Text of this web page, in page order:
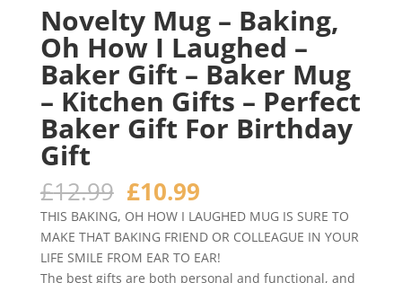
Novelty Mug – Baking,
Oh How I Laughed –
Baker Gift – Baker Mug
– Kitchen Gifts – Perfect
Baker Gift For Birthday
Gift
£12.99 Original
price
was:
£12.99.
£10.99Current
price
is:
£10.99.
THIS BAKING, OH HOW I LAUGHED MUG IS SURE TO
MAKE THAT BAKING FRIEND OR COLLEAGUE IN YOUR
LIFE SMILE FROM EAR TO EAR!
The best gifts are both personal and functional, and